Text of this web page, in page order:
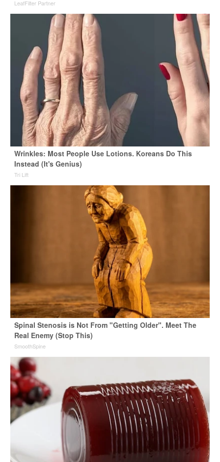
LeafFilter Partner
Wrinkles: Most People Use Lotions. Koreans Do This
Instead (It's Genius)
Tri Lift
Spinal Stenosis is Not From "Getting Older". Meet The
Real Enemy (Stop This)
SmoothSpine